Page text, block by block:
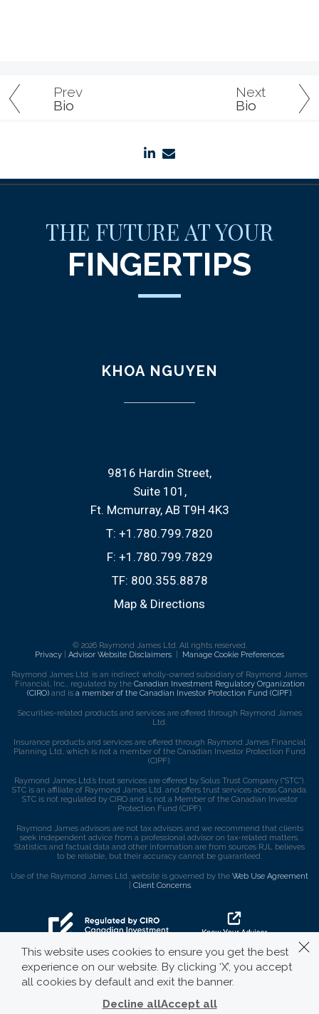
Prev
Bio
Next
Bio
linkedin
THE FUTURE AT YOUR
FINGERTIPS
KHOA NGUYEN
9816 Hardin Street
Suite 101
Ft. Mcmurray, AB T9H 4K3
T: +1.780.799.7820
F: +1.780.799.7829
TF: 800.355.8878
Map & Directions
© 2026 Raymond James Ltd. All rights reserved.
Privacy
Advisor Website Disclaimers Manage Cookie Preferences
Raymond James Ltd. is an indirect wholly-owned subsidiary of Raymond James
Financial, Inc., regulated by the Canadian Investment Regulatory Organization
(CIRO)and is a member of the Canadian Investor Protection Fund (CIPF).
Securities-related products and services are offered through Raymond James
Ltd.
Insurance products and services are offered through Raymond James Financial
Planning Ltd, which is not a member of the Canadian Investor Protection Fund
(CIPF).
Raymond James Ltd.’s trust services are offered by Solus Trust Company (“STC”).
STC is an affiliate of Raymond James Ltd. and offers trust services across Canada.
STC is not regulated by CIRO and is not a Member of the Canadian Investor
Protection Fund (CIPF).
Raymond James advisors are not tax advisors and we recommend that clients
seek independent advice from a professional advisor on tax-related matters.
Statistics and factual data and other information are from sources RJL believes
to be reliable, but their accuracy cannot be guaranteed.
Use of the Raymond James Ltd. website is governed by the Web Use Agreement
Client Concerns.
This website uses cookies to ensure you get the best
experience on our website. By clicking ‘X’, you accept
all cookies by default and exit the banner.
Decline allAccept all